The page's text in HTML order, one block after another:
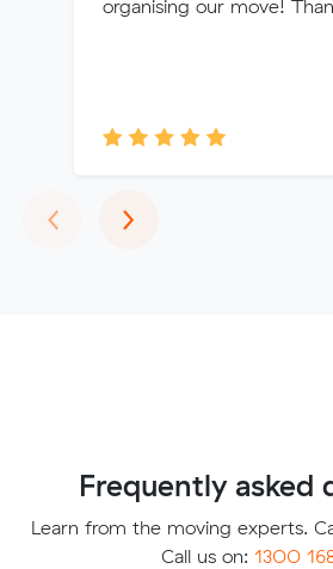
organising our move!
‹Previous
›Next
Frequently asked
Learn from the moving experts.
Call us on: 1300